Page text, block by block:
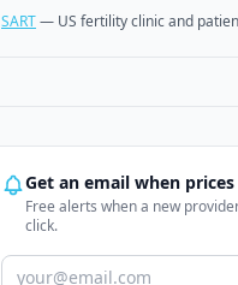
SART— US fertility clinic and
Get an email when
Free alerts when a new
click.